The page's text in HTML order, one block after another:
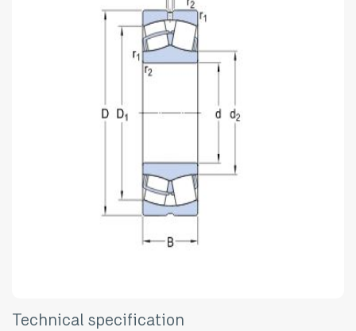
Technical specification